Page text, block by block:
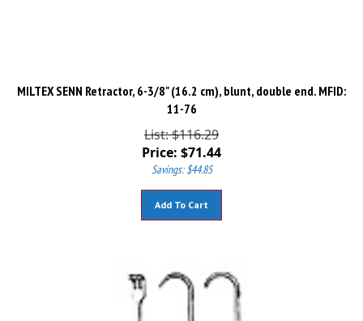
MILTEX SENN Retractor, 6-3/8" (16.2 cm), blunt, double end. MFID:
11-76
List: $116.29
Price: $71.44
Savings: $44.85